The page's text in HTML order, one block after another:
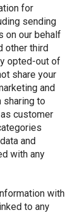
for
sending
on our behalf
other third
opted-out of
share your
and
sharing to
customer
and
with any
with
to any